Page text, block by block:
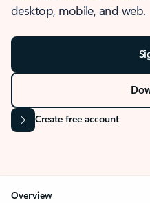
desktop, mobile, and web.
Create free account
Overview